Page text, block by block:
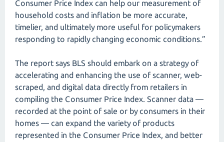
Consumer Price Index can help our measurement of
household costs and inflation be more accurate,
timelier, and ultimately more useful for policymakers
responding to rapidly changing economic conditions.”
The report says BLS should embark on a strategy of
accelerating and enhancing the use of scanner, web-
scraped, and digital data directly from retailers in
compiling the Consumer Price Index. Scanner data —
recorded at the point of sale or by consumers in their
homes — can expand the variety of products
represented in the Consumer Price Index, and better